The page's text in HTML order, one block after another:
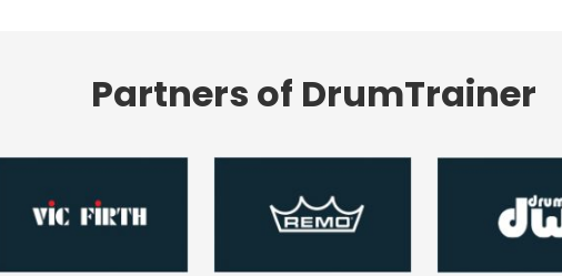
Partners of DrumTrainer